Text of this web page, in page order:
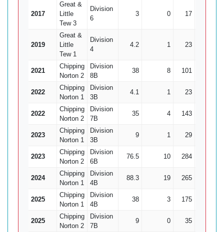
2017
Great &
Little
Tew 3
Division
6
3 0 17
2019
Great &
Little
Tew 1
Division
4
4.2 1 23
2021
Chipping
Norton 2
Division
8B
38 8 101
2022
Chipping
Norton 1
Division
3B
4.1 1 23
2022
Chipping
Norton 2
Division
7B
35 4 143
2023
Chipping
Norton 1
Division
3B
9 1 29
2023
Chipping
Norton 2
Division
6B
76.5 10 284
2024
Chipping
Norton 1
Division
4B
88.3 19 265
2025
Chipping
Norton 1
Division
4B
38 3 175
2025
Chipping
Norton 2
Division
7B
9 0 35